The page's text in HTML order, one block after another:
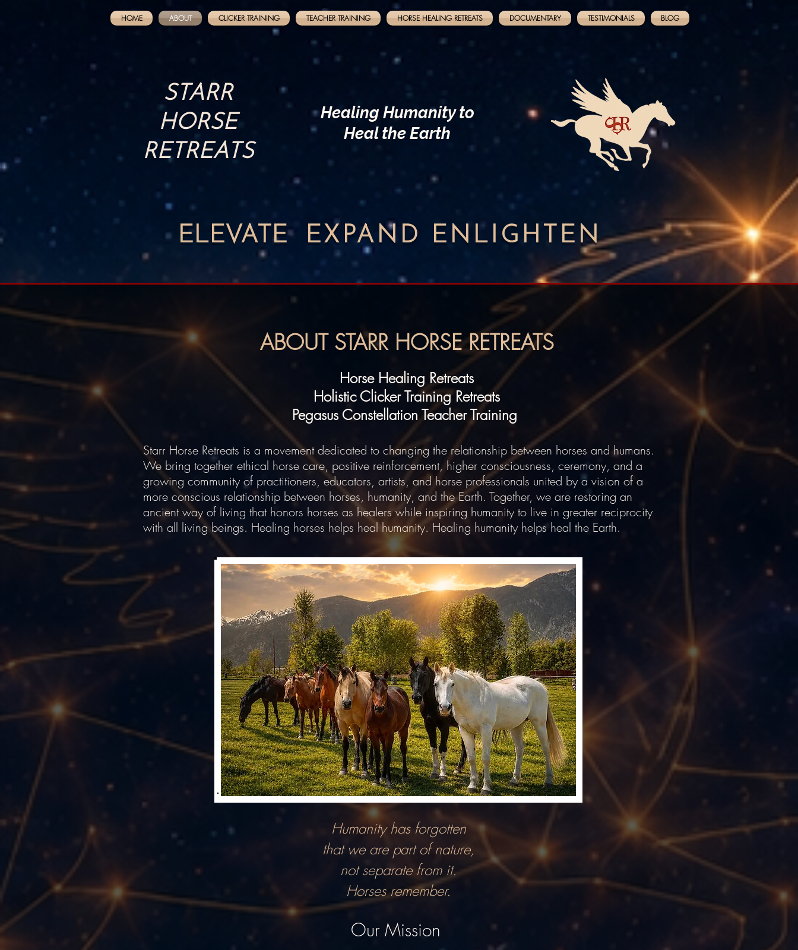
HOME ABOUT CLICKER TRAINING TEACHER TRAINING HORSE HEALING RETREATS DOCUMENTARY TESTIMONIALS BLOG
STARR
HORSE
RETREATS
Healing Humanity to
Heal the Earth
ELEVATE EXPAND ENLIGHTEN
ABOUT STARR HORSE RETREATS
Horse Healing Retreats
Holistic Clicker Training Retreats
Pegasus Constellation Teacher Training
Starr Horse Retreats is a movement dedicated to changing the relationship between horses and humans.
We bring together ethical horse care, positive reinforcement, higher consciousness, ceremony, and a
growing community of practitioners, educators, artists, and horse professionals united by a vision of a
more conscious relationship between horses, humanity, and the Earth. Together, we are restoring an
ancient way of living that honors horses as healers while inspiring humanity to live in greater reciprocity
with all living beings. Healing horses helps heal humanity. Healing humanity helps heal the Earth.
Humanity has forgotten
that we are part of nature,
not separate from it.
Horses remember.
Our Mission